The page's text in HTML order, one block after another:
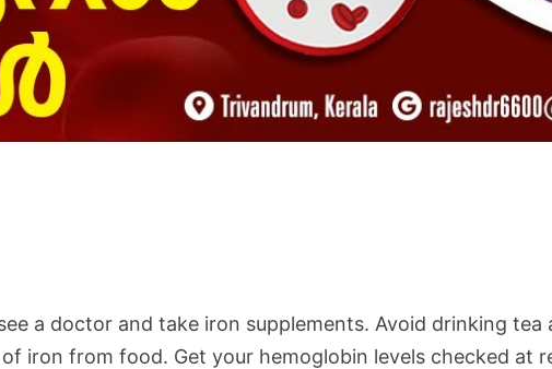
a doctor and take iron supplements. Avoid drinking
iron from food. Get your hemoglobin levels checked at